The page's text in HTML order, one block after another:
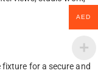
for a secure and
AED